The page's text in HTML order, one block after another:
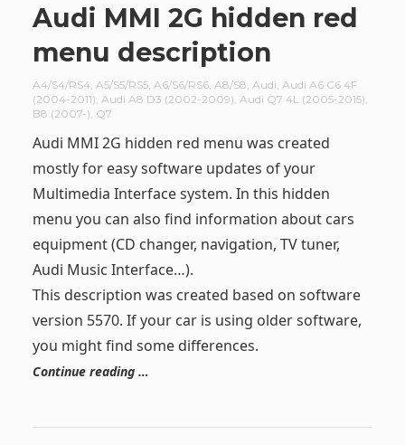
Audi MMI 2G hidden red
menu description
A4/S4/RS4, A5/S5/RS5, A6/S6/RS6, A8/S8 Audi Audi A6 C6 4F
(2004-2011) Audi A8 D3 (2002-2009) Audi Q7 4L (2005-2015)
B8 (2007-) Q7
Audi MMI 2G hidden red menu was created
mostly for easy software updates of your
Multimedia Interface system. In this hidden
menu you can also find information about cars
equipment (CD changer, navigation, TV tuner,
Audi Music Interface…).
This description was created based on software
version 5570. If your car is using older software,
you might find some differences.
Continue reading …